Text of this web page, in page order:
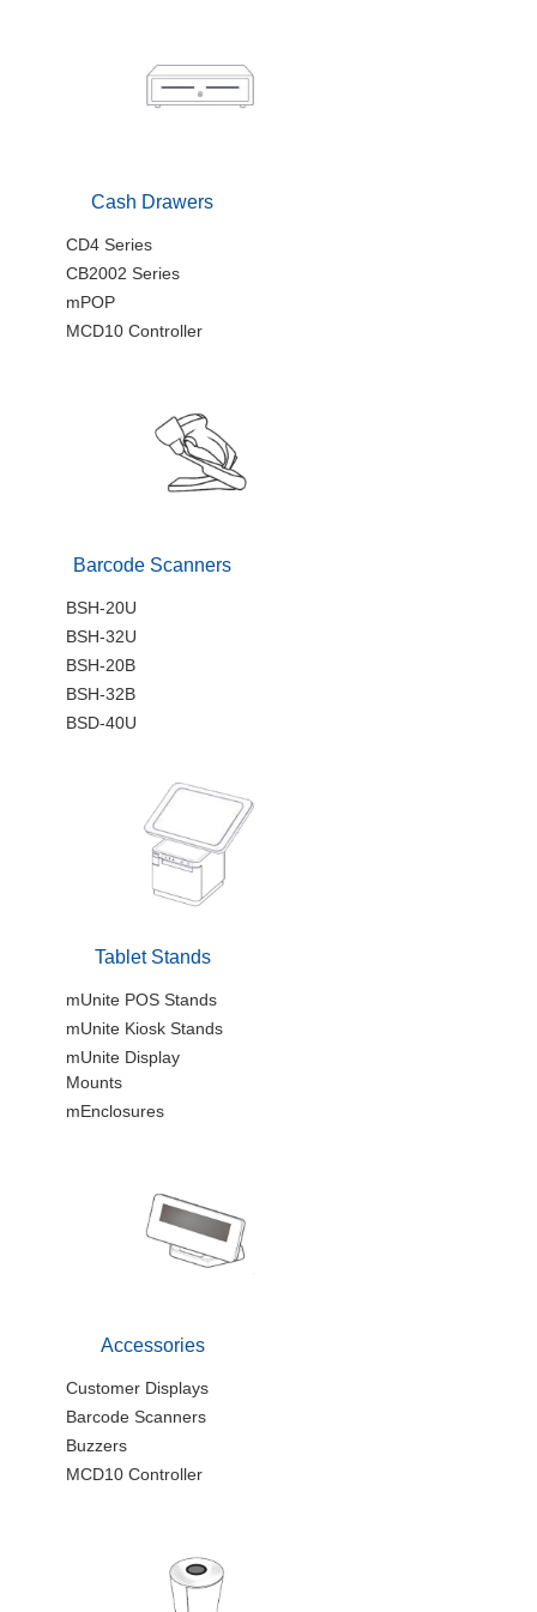
Cash Drawers
CD4 Series
CB2002 Series
mPOP
MCD10 Controller
Barcode Scanners
BSH-20U
BSH-32U
BSH-20B
BSH-32B
BSD-40U
Tablet Stands
mUnite POS Stands
mUnite Kiosk Stands
mUnite Display
Mounts
mEnclosures
Accessories
Customer Displays
Barcode Scanners
Buzzers
MCD10 Controller